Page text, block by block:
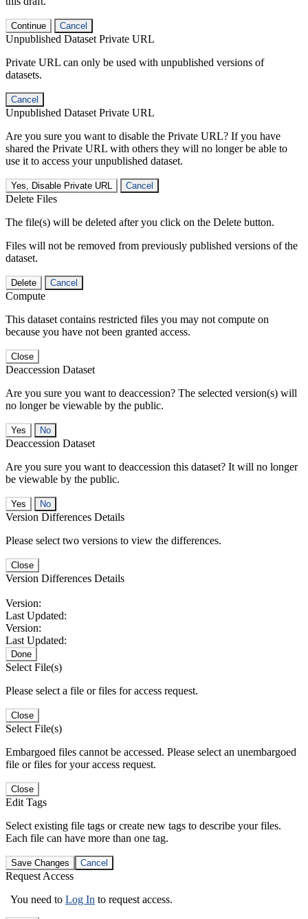
Continue Cancel
Unpublished Dataset Private URL
Private URL can only be used with unpublished versions of
datasets.
Cancel
Unpublished Dataset Private URL
Are you sure you want to disable the Private URL? If you have
shared the Private URL with others they will no longer be able to
use it to access your unpublished dataset.
Yes, Disable Private URL Cancel
Delete Files
The file(s) will be deleted after you click on the Delete button.
Files will not be removed from previously published versions of the
dataset.
Delete Cancel
Compute
This dataset contains restricted files you may not compute on
because you have not been granted access.
Close
Deaccession Dataset
Are you sure you want to deaccession? The selected version(s) will
no longer be viewable by the public.
No
Deaccession Dataset
Are you sure you want to deaccession this dataset? It will no longer
be viewable by the public.
No
Version Differences Details
Please select two versions to view the differences.
Close
Version Differences Details
Version:
Last Updated:
Version:
Last Updated:
Done
Select File(s)
Please select a file or files for access request.
Close
Select File(s)
Embargoed files cannot be accessed. Please select an unembargoed
file or files for your access request.
Close
Edit Tags
Select existing file tags or create new tags to describe your files.
Each file can have more than one tag.
Save Changes Cancel
Request Access
You need to Log In to request access.